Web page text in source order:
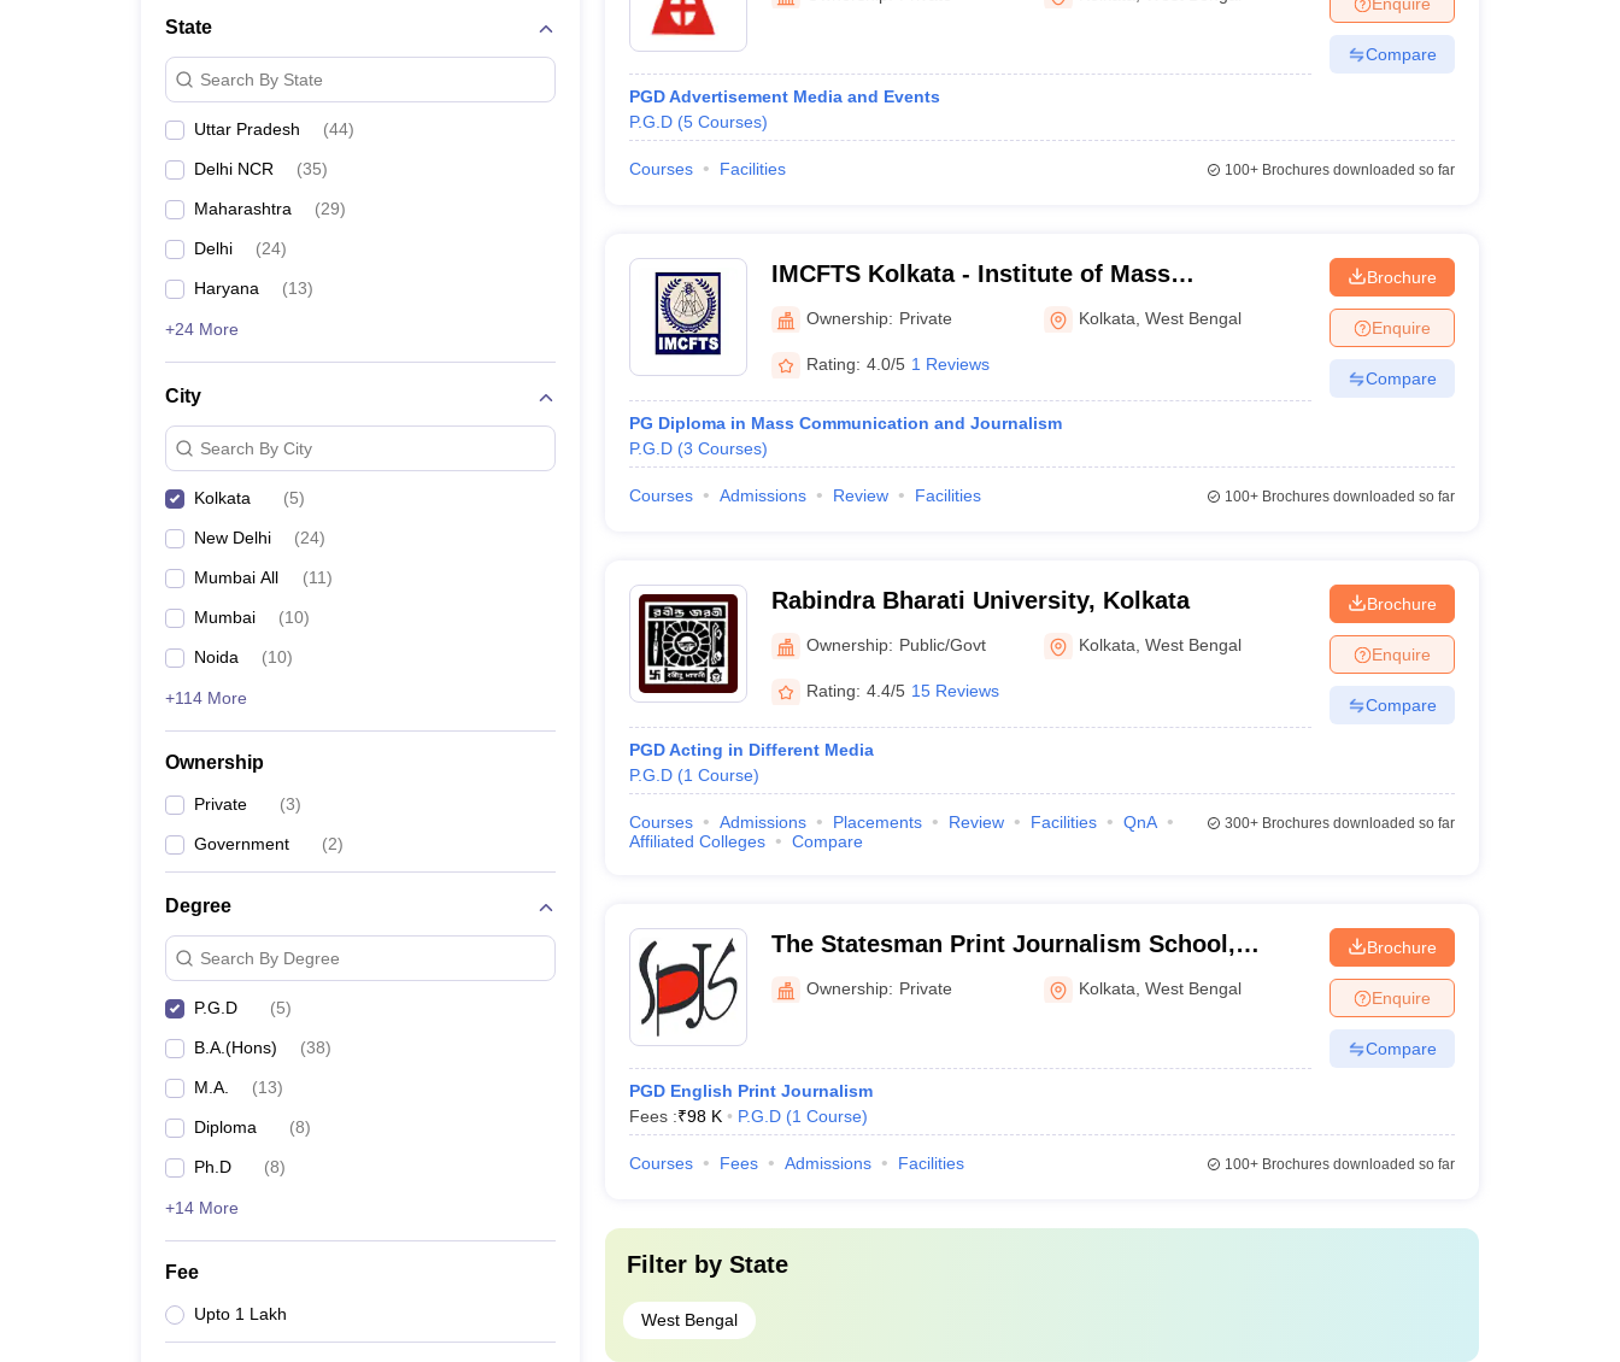
State
Search By State
Uttar Pradesh (44)
Delhi NCR (35)
Maharashtra (29)
Delhi (24)
Haryana (13)
+24 More
City
Search By City
Kolkata (5)
New Delhi (24)
Mumbai All (11)
Mumbai (10)
Noida (10)
+114 More
Ownership
Private (3)
Government (2)
Degree
Search By Degree
P.G.D (5)
B.A.(Hons) (38)
M.A. (13)
Diploma (8)
Ph.D (8)
+14 More
Fee
Upto 1 Lakh
PGD Advertisement Media and Events
P.G.D (5 Courses)
Compare
Courses Facilities 100+Brochures downloaded so far
IMCFTS Kolkata - Institute of Mass
Communication Film and Television Studies,
Kolkata
Ownership: Private Kolkata ,West Bengal
Rating: 4.0/5 1 Reviews
PG Diploma in Mass Communication and Journalism
P.G.D (3 Courses)
Brochure
Enquire
Compare
Courses Admissions Review Facilities 100+Brochures downloaded so far
Rabindra Bharati University, Kolkata
Ownership: Public/Govt Kolkata ,West Bengal
Rating: 4.4/5 15 Reviews
PGD Acting in Different Media
P.G.D (1 Course)
Brochure
Enquire
Compare
Courses Admissions Placements Review Facilities
QnA
Affiliated Colleges
Compare
300+Brochures downloaded so far
The Statesman Print Journalism School,
Kolkata
Ownership: Private Kolkata ,West Bengal
PGD English Print Journalism
Fees :₹98 K P.G.D (1 Course)
Brochure
Enquire
Compare
Courses Fees Admissions Facilities 100+Brochures downloaded so far
Filter by State
West Bengal